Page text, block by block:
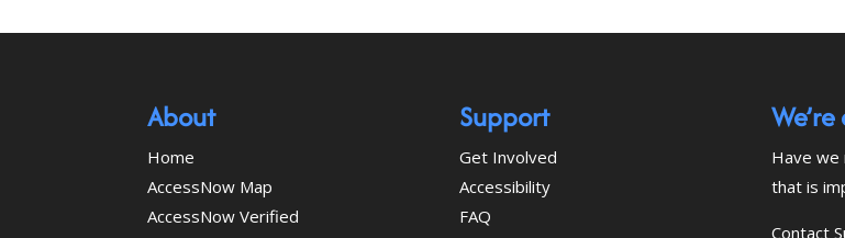
About
Home
AccessNow Map
AccessNow Verified
Support
Get Involved
Accessibility
FAQ
Have we
that is
Contact